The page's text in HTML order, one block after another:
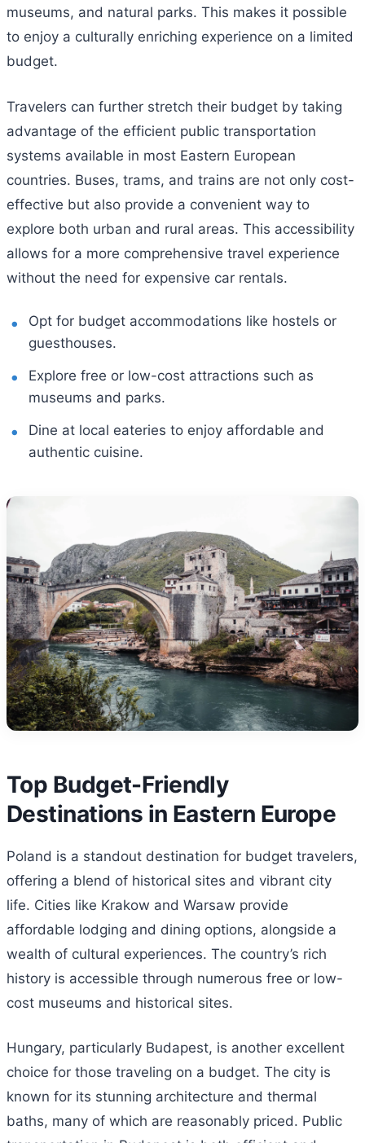
museums, and natural parks. This makes it possible
to enjoy a culturally enriching experience on a limited
budget.
Travelers can further stretch their budget by taking
advantage of the efficient public transportation
systems available in most Eastern European
countries. Buses, trams, and trains are not only cost-
effective but also provide a convenient way to
explore both urban and rural areas. This accessibility
allows for a more comprehensive travel experience
without the need for expensive car rentals.
Opt for budget accommodations like hostels or
guesthouses.
Explore free or low-cost attractions such as
museums and parks.
Dine at local eateries to enjoy affordable and
authentic cuisine.
Top Budget-Friendly
Destinations in Eastern Europe
Poland is a standout destination for budget travelers,
offering a blend of historical sites and vibrant city
life. Cities like Krakow and Warsaw provide
affordable lodging and dining options, alongside a
wealth of cultural experiences. The country’s rich
history is accessible through numerous free or low-
cost museums and historical sites.
Hungary, particularly Budapest, is another excellent
choice for those traveling on a budget. The city is
known for its stunning architecture and thermal
baths, many of which are reasonably priced. Public